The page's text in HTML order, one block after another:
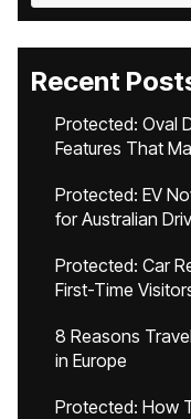
Recent
Protected: Oval
Features That
Protected: EV
for Australian
Protected: Car
First-Time
8 Reasons
in Europe
Protected: How